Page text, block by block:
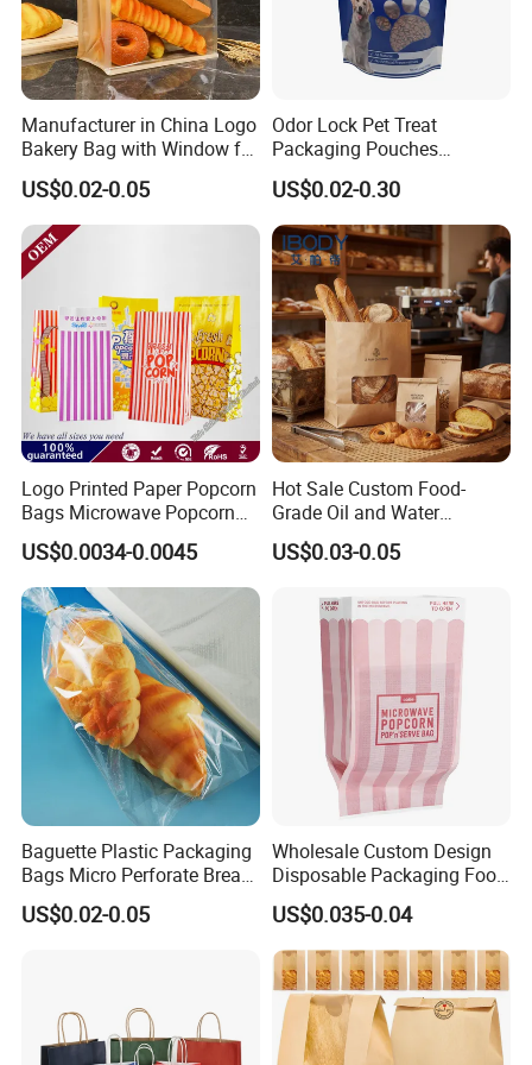
This small brown paper bags we offer for snack food like
donuts, small pancake, burger etc breakfast takeout
packaging. The triangular open makes it easier and
convenient to enjoy the food packed inside these paper
food bags.
Manufacturer in China Logo
Bakery Bag with Window for
Baked Food Packaging
Storage Brown Paper Bread
Bags
US$0.02-0.05
Odor Lock Pet Treat
Packaging Pouches
Doypack with Clear Window
US$0.02-0.30
Logo Printed Paper Popcorn
Bags Microwave Popcorn
Paper Bag Bakery Bag
US$0.0034-0.0045
Hot Sale Custom Food-
Grade Oil and Water
Resistance Paper Bag for
Takeaway Food Bread
US$0.03-0.05
Baguette Plastic Packaging
Bags Micro Perforate Bread
Plastic Bag
US$0.02-0.05
Wholesale Custom Design
Disposable Packaging Food
Grade Greaseproof with
Reflective Film Microwave
Popcorn Packing Paper
Bags for Food
US$0.035-0.04